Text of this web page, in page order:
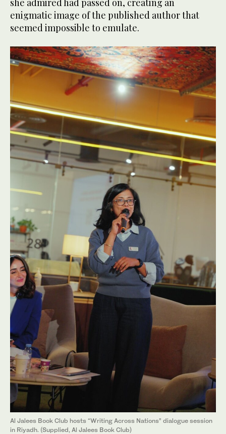
she admired had passed on, creating an
enigmatic image of the published author that
seemed impossible to emulate.
Al Jalees Book Club hosts “Writing Across Nations” dialogue session
in Riyadh. (Supplied, Al Jalees Book Club)